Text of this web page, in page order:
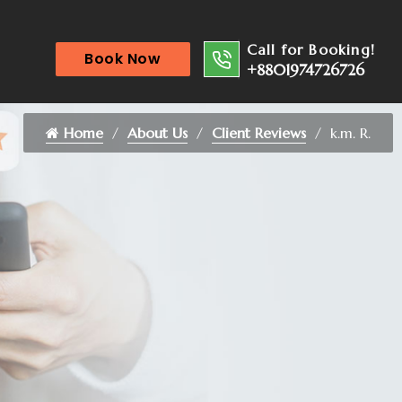
Book Now Call for Booking!
+8801974726726
Home About Us Client Reviews k.m. R.